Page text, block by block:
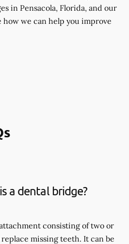
in Pensacola, Florida, and our
how we can help you improve
a dental bridge?
consisting of two or
missing teeth. It can be